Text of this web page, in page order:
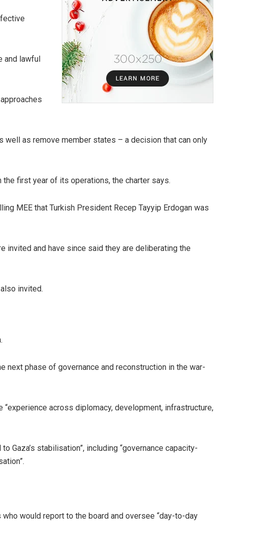
and lawful
well as remove member states – a decision that can only
first year of its operations, the charter says.
MEE that Turkish President Recep Tayyip Erdogan was
invited and have since said they are deliberating the
invited.
next phase of governance and reconstruction in the war-
across diplomacy, development, infrastructure,
Gaza’s stabilisation”, including “governance capacity-
would report to the board and oversee “day-to-day